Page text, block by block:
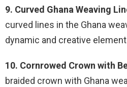
9. Curved Ghana Weaving
curved lines in the Ghana
dynamic and creative
10. Cornrowed Crown with
braided crown with Ghana